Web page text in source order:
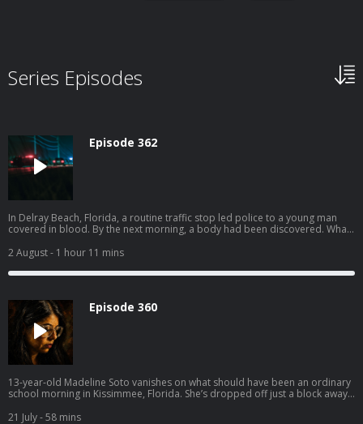
Series Episodes
Episode 362
In Delray Beach, Florida, a routine traffic stop led police to a young man
covered in blood. By the next morning, a body had been discovered. What
small compared to the violence it produced. Get instant access to all
episodes, including premium unreleased episodes, commercial-free at
swordandscale.com
2 August- 1 hour 11 mins
Episode 360
13-year-old Madeline Soto vanishes on what should have been an ordinary
school morning in Kissimmee, Florida. She’s dropped off just a block away,
and disappears. By the afternoon, panic sets in. Calls to 911 reveal a family
21 July- 58 mins